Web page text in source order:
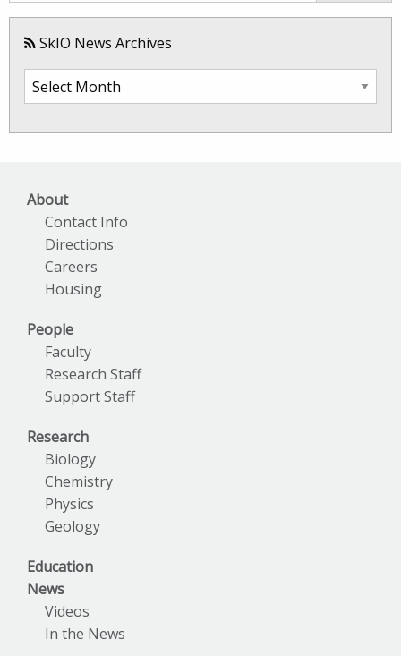
SkIO News Archives
SkIO
About
Contact Info
Directions
Careers
Housing
People
Faculty
Research Staff
Support Staff
Research
Biology
Chemistry
Physics
Geology
Education
News
Videos
In the News